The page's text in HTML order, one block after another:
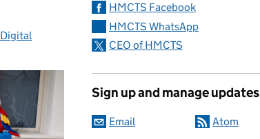
Digital
HMCTS Facebook
HMCTS WhatsApp
CEO of HMCTS
Sign up and manage updates
Email Atom